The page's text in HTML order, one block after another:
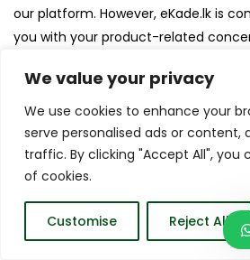
We value your privacy
We use cookies to enhance your
serve personalised ads or content,
traffic. By clicking "Accept All", you
of cookies.
Customise Reject All
our platform. However, eKade.lk is
you with your product-related
Help
Give us a shout if you have any
and/or concerns.
Phone: +94 729 380 830